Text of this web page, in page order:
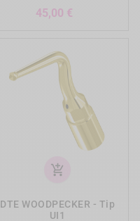
45,00 €
add_shopping_cart
DTE WOODPECKER - Tip
UI1